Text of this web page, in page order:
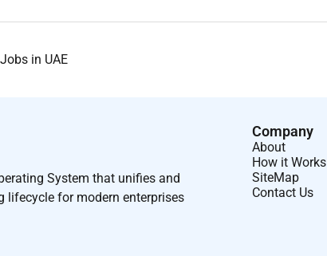
in UAE
System that unifies and
lifecycle for modern enterprises
Company
About
How it Works
SiteMap
Contact Us